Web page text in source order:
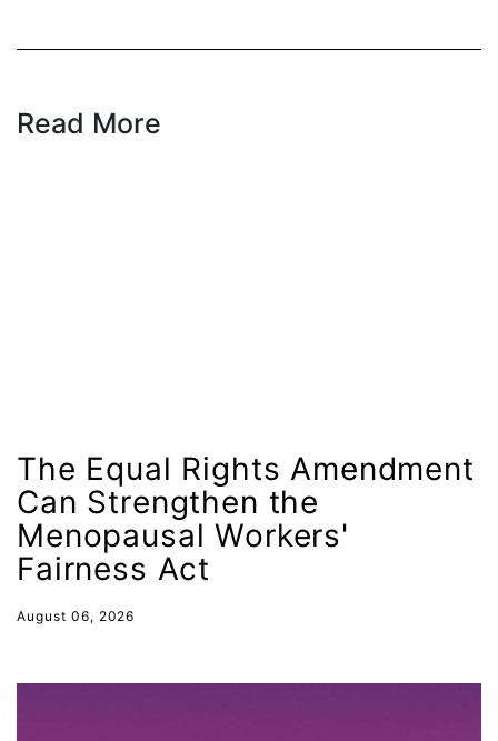
Human Trafficking
intimate partner violence
Iowa
Iran
Jane Fonda
job posting
Read More
The Equal Rights Amendment
Can Strengthen the
Menopausal Workers'
Fairness Act
August 06, 2026